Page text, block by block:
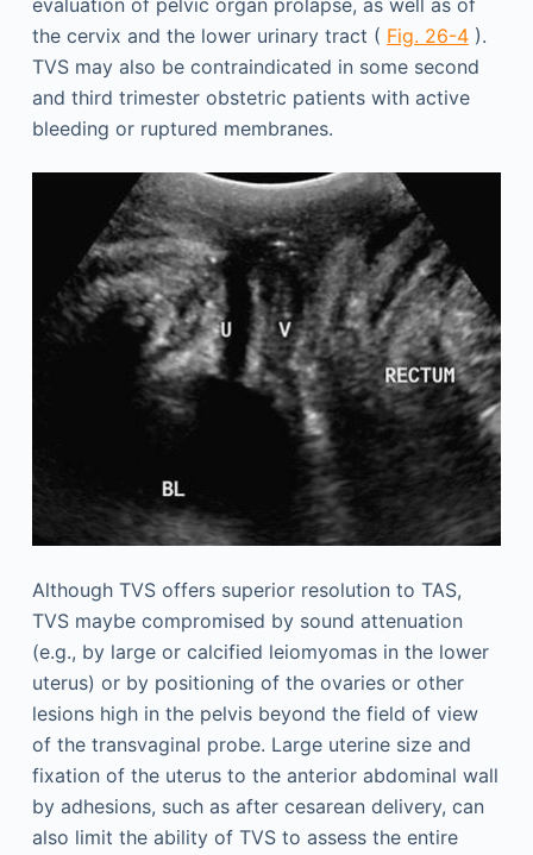
evaluation of pelvic organ prolapse, as well as of
the cervix and the lower urinary tract ( Fig. 26-4).
TVS may also be contraindicated in some second
and third trimester obstetric patients with active
bleeding or ruptured membranes.
Although TVS offers superior resolution to TAS,
TVS maybe compromised by sound attenuation
(e.g., by large or calcified leiomyomas in the lower
uterus) or by positioning of the ovaries or other
lesions high in the pelvis beyond the field of view
of the transvaginal probe. Large uterine size and
fixation of the uterus to the anterior abdominal wall
by adhesions, such as after cesarean delivery, can
also limit the ability of TVS to assess the entire